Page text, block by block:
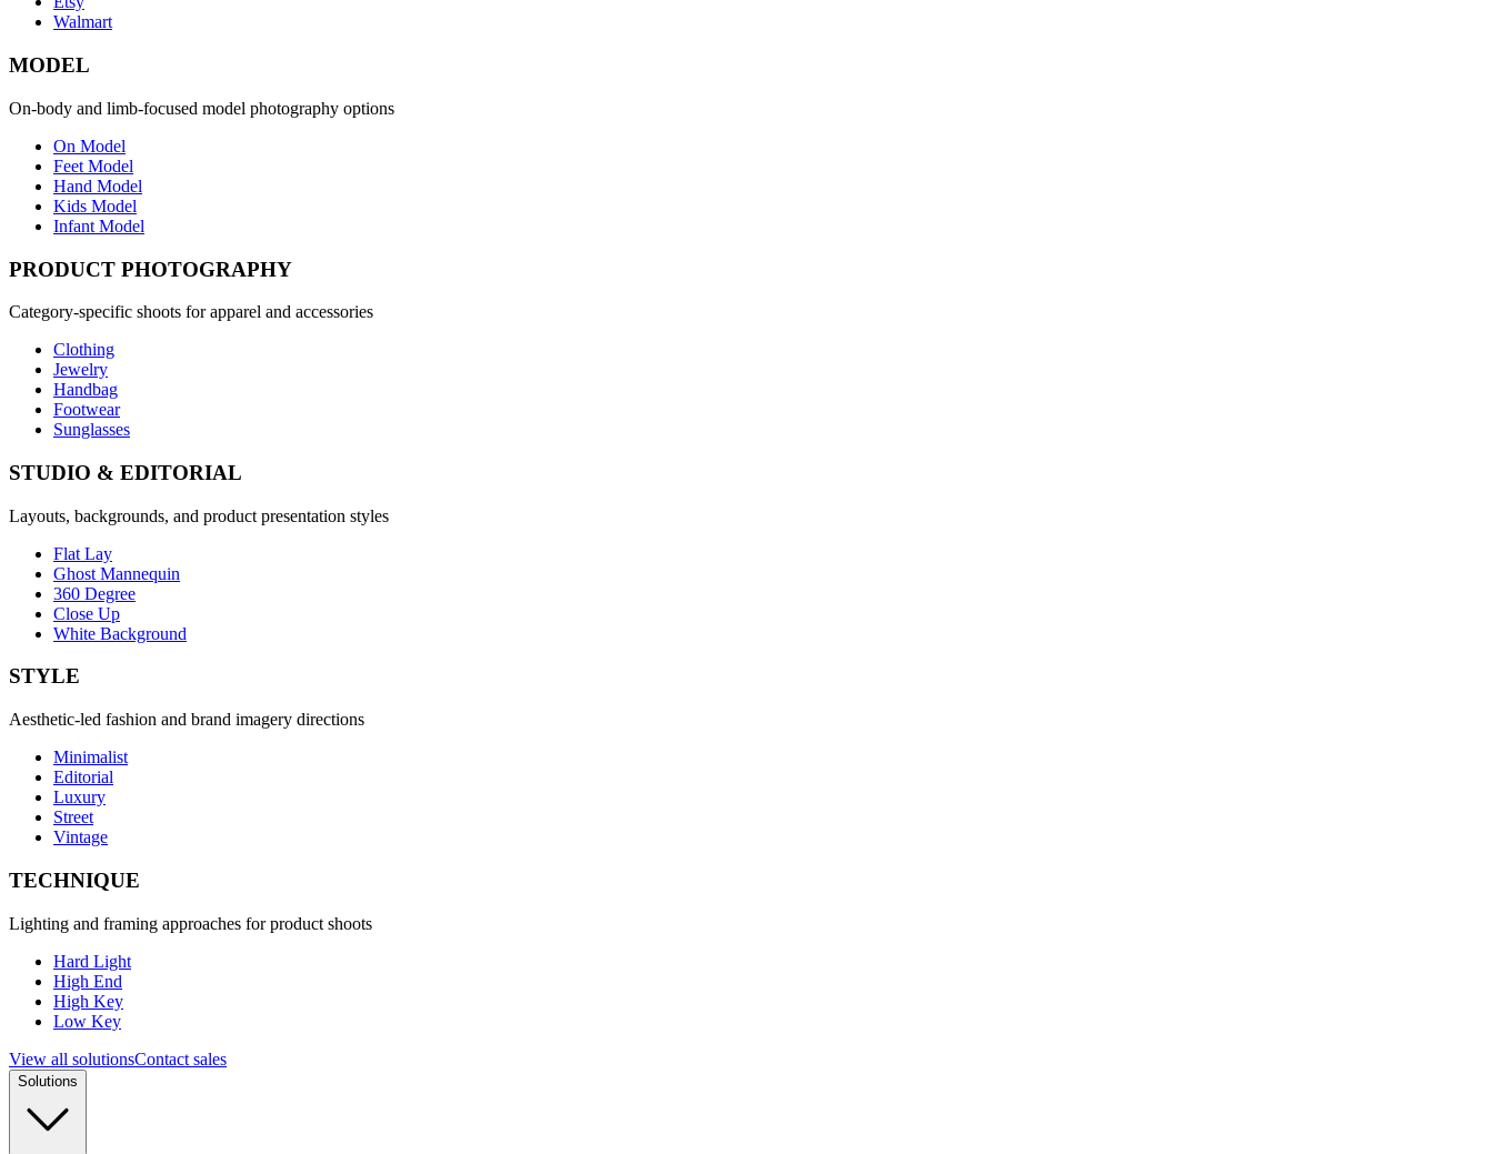
Walmart
MODEL
On-body and limb-focused model photography options
On Model
Feet Model
Hand Model
Kids Model
Infant Model
PRODUCT PHOTOGRAPHY
Category-specific shoots for apparel and accessories
Clothing
Jewelry
Handbag
Footwear
Sunglasses
STUDIO & EDITORIAL
Layouts, backgrounds, and product presentation styles
Flat Lay
Ghost Mannequin
360 Degree
Close Up
White Background
STYLE
Aesthetic-led fashion and brand imagery directions
Minimalist
Editorial
Luxury
Street
Vintage
TECHNIQUE
Lighting and framing approaches for product shoots
Hard Light
High End
High Key
Low Key
View all solutionsContact sales
Solutions